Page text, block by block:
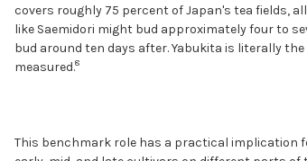
covers roughly 75 percent of Japan's tea fields,
like Saemidori might bud approximately four to
bud around ten days after. Yabukita is literally
measured.8
This benchmark role has a practical implication